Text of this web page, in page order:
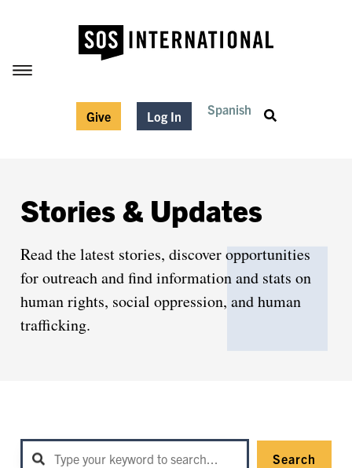
Give Log In Spanish
Stories & Updates
Read the latest stories, discover opportunities
for outreach and find information and stats on
human rights, social oppression, and human
trafficking.
Search